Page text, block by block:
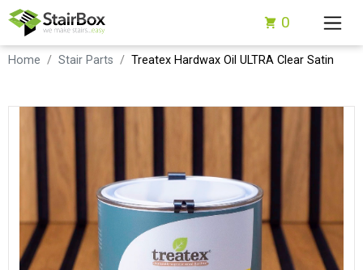
0
Home Stair Parts Treatex Hardwax Oil ULTRA Clear Satin